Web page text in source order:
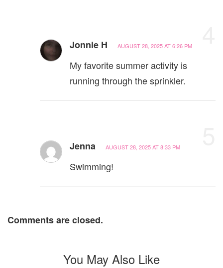
Jonnie H AUGUST 28, 2025 AT 6:26 PM
My favorite summer activity is
running through the sprinkler.
Jenna AUGUST 28, 2025 AT 8:33 PM
Swimming!
Comments are closed.
You May Also Like